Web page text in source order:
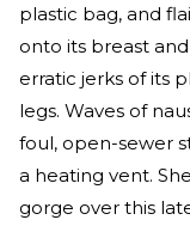
plastic bag, and
onto its breast
erratic jerks of its
legs. Waves of
foul, open-sewer
a heating vent.
gorge over this